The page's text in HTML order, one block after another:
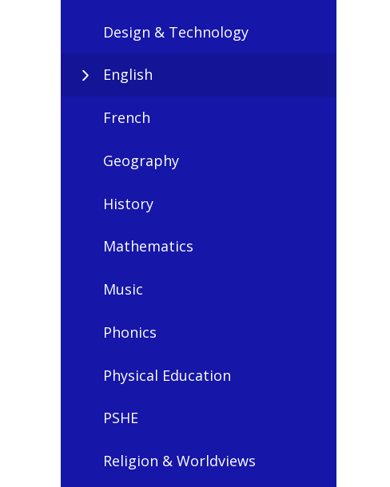
Design & Technology
English
French
Geography
History
Mathematics
Music
Phonics
Physical Education
PSHE
Religion & Worldviews